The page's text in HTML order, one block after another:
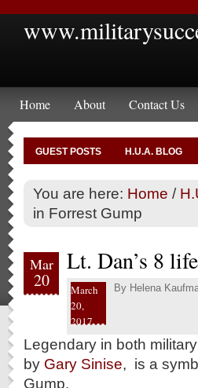
Home About Contact Us
GUEST POSTS H.U.A. BLOG
You are here: Home /
in Forrest Gump
Mar
20
Lt. Dan’s 8
March
20,
2017
By Helena
Legendary in both
by Gary Sinise, is a
Gump.